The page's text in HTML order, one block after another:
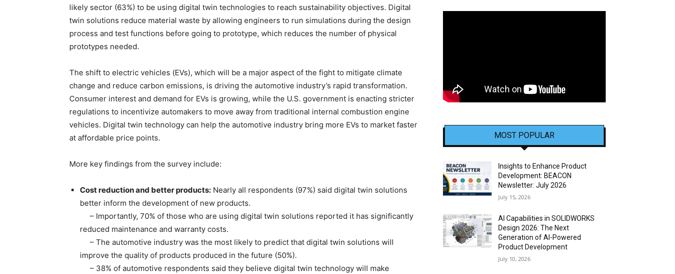
likely sector (63%) to be using digital twin technologies to reach sustainability objectives. Digital
twin solutions reduce material waste by allowing engineers to run simulations during the design
process and test functions before going to prototype, which reduces the number of physical
prototypes needed.
The shift to electric vehicles (EVs), which will be a major aspect of the fight to mitigate climate
change and reduce carbon emissions, is driving the automotive industry’s rapid transformation.
Consumer interest and demand for EVs is growing, while the U.S. government is enacting stricter
regulations to incentivize automakers to move away from traditional internal combustion engine
vehicles. Digital twin technology can help the automotive industry bring more EVs to market faster
at affordable price points.
More key findings from the survey include:
Cost reduction and better products: Nearly all respondents (97%) said digital twin solutions
better inform the development of new products.
– Importantly, 70% of those who are using digital twin solutions reported it has significantly
reduced maintenance and warranty costs.
– The automotive industry was the most likely to predict that digital twin solutions will
improve the quality of products produced in the future (50%).
– 38% of automotive respondents said they believe digital twin technology will make
MOST POPULAR
Insights to Enhance Product
Development: BEACON
Newsletter: July 2026
July 15, 2026
AI Capabilities in SOLIDWORKS
Design 2026: The Next
Generation of AI-Powered
Product Development
July 10, 2026